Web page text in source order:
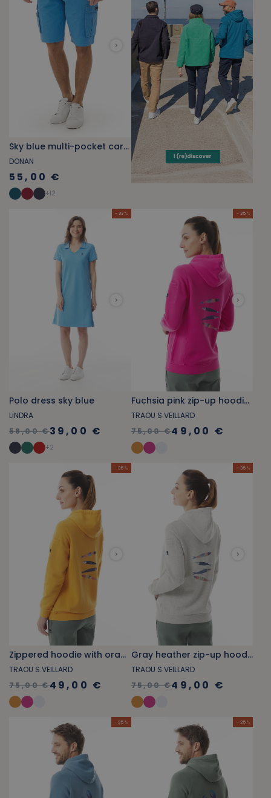
Sky blue multi-pocket cargo Bermuda shorts
DONAN
55,00 €
+12
- 33 %
Polo dress sky blue
LINDRA
58,00 €39,00 €
+2
- 35 %
Fuchsia pink zip-up hoodie with sardine pattern
TRAOU S.VEILLARD
75,00 €49,00 €
- 35 %
Zippered hoodie with orange-yellow sardine pattern
TRAOU S.VEILLARD
75,00 €49,00 €
- 35 %
Gray heather zip-up hoodie with sardine pattern
TRAOU S.VEILLARD
75,00 €49,00 €
- 25 % - 25 %